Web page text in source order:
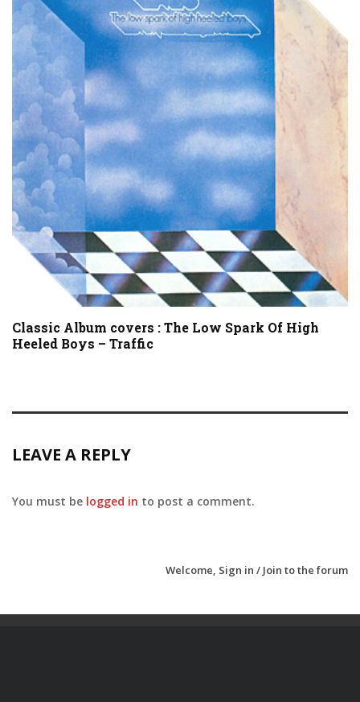
Classic Album covers : The Low Spark Of High
Heeled Boys – Traffic
LEAVE A REPLY
You must be logged in to post a comment.
Welcome, Sign in / Join to the forum